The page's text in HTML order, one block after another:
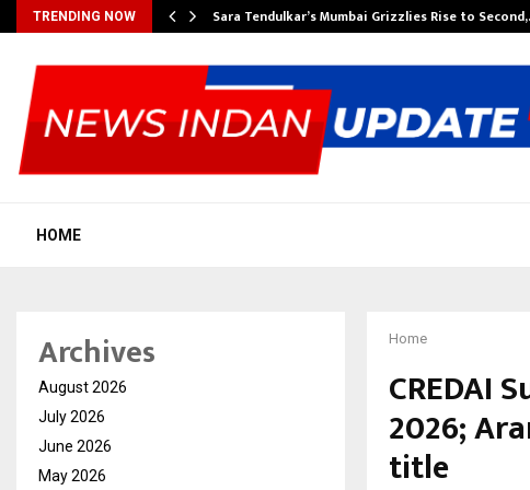
TRENDING NOW Sara Tendulkar’s Mumbai Grizzlies Rise to
HOME
Home
CREDAI
2026;
title
Archives
August 2026
July 2026
June 2026
May 2026